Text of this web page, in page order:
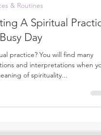
15 min read
& Routines
A Spiritual
Day
practice? You will find many
of spirituality...